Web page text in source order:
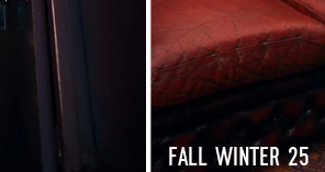
FALL WINTER 25